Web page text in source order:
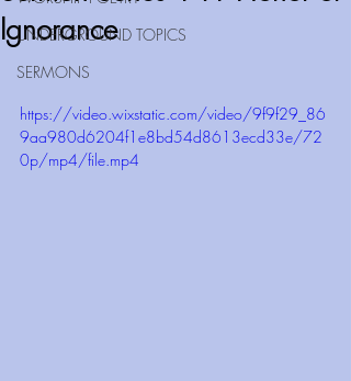
UNDERGROUND TOPICS
SERMONS
Ignorance
https://video.wixstatic.com/video/9f9f29_86
9aa980d6204f1e8bd54d8613ecd33e/72
0p/mp4/file.mp4